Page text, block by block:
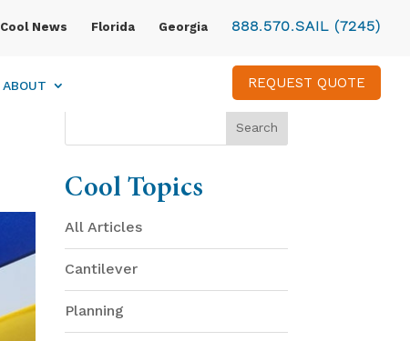
Cool News Florida Georgia 888.570.SAIL (7245)
ABOUT REQUEST QUOTE
Cool Topics
All Articles
Cantilever
Planning